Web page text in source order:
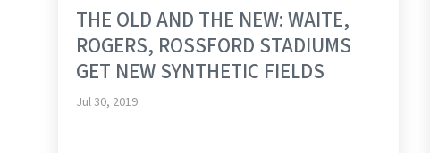
THE OLD AND THE NEW: WAITE,
ROGERS, ROSSFORD STADIUMS
GET NEW SYNTHETIC FIELDS
Jul 30, 2019